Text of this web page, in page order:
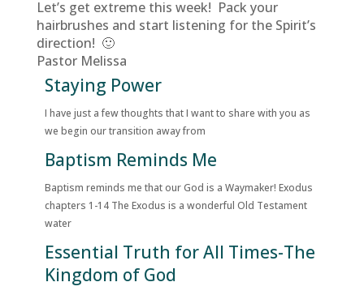
Let’s get extreme this week! Pack your
hairbrushes and start listening for the Spirit’s
direction! 🙂
Pastor Melissa
Staying Power
I have just a few thoughts that I want to share with you as
we begin our transition away from
Baptism Reminds Me
Baptism reminds me that our God is a Waymaker! Exodus
chapters 1-14 The Exodus is a wonderful Old Testament
water
Essential Truth for All Times-The
Kingdom of God